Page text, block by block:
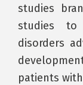
studies
studies to
disorders
patients